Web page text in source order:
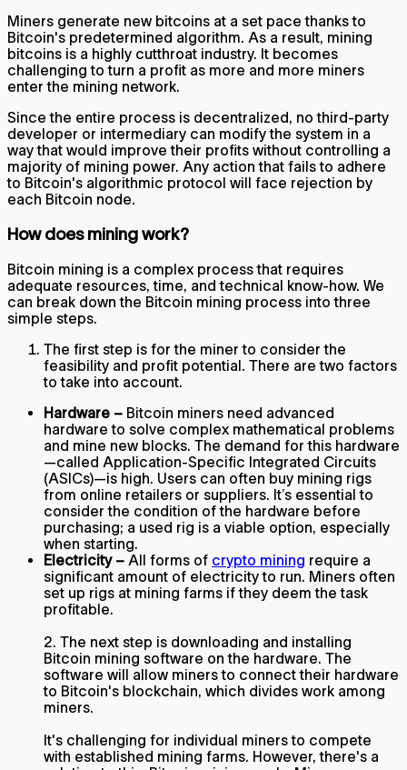
Miners generate new bitcoins at a set pace thanks to
Bitcoin's predetermined algorithm. As a result, mining
bitcoins is a highly cutthroat industry. It becomes
challenging to turn a profit as more and more miners
enter the mining network.
Since the entire process is decentralized, no third-party
developer or intermediary can modify the system in a
way that would improve their profits without controlling a
majority of mining power. Any action that fails to adhere
to Bitcoin's algorithmic protocol will face rejection by
each Bitcoin node.
How does mining work?
Bitcoin mining is a complex process that requires
adequate resources, time, and technical know-how. We
can break down the Bitcoin mining process into three
simple steps.
The first step is for the miner to consider the
feasibility and profit potential. There are two factors
to take into account.
Hardware – Bitcoin miners need advanced
hardware to solve complex mathematical problems
and mine new blocks. The demand for this hardware
—called Application-Specific Integrated Circuits
(ASICs)—is high. Users can often buy mining rigs
from online retailers or suppliers. It’s essential to
consider the condition of the hardware before
purchasing; a used rig is a viable option, especially
when starting.
Electricity – All forms of crypto mining require a
significant amount of electricity to run. Miners often
set up rigs at mining farms if they deem the task
profitable.
2. The next step is downloading and installing
Bitcoin mining software on the hardware. The
software will allow miners to connect their hardware
to Bitcoin's blockchain, which divides work among
miners.
It's challenging for individual miners to compete
with established mining farms. However, there's a